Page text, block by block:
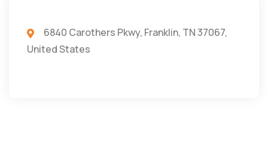
6840 Carothers Pkwy, Franklin, TN 37067,
United States